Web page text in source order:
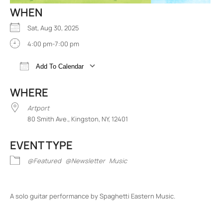
WHEN
Sat, Aug 30, 2025
4:00 pm-7:00 pm
Add To Calendar
WHERE
Artport
80 Smith Ave., Kingston, NY, 12401
EVENT TYPE
@Featured @Newsletter Music
A solo guitar performance by Spaghetti Eastern Music.